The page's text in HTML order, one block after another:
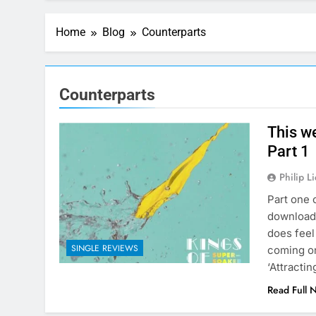
Home Blog Counterparts
Counterparts
SINGLE REVIEWS
This
Part 1
Philip
Part one
does
coming
Read Full